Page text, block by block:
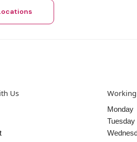
Us
Monday
Tuesday